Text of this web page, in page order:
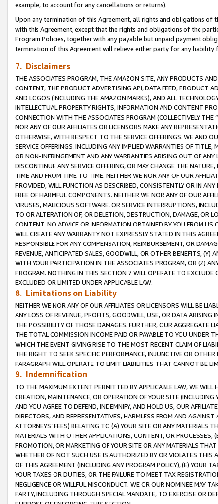
example, to account for any cancellations or returns).
Upon any termination of this Agreement, all rights and obligations of
with this Agreement, except that the rights and obligations of the
Program Policies, together with any payable but unpaid payment
termination of this Agreement will relieve either party for any
7. Disclaimers
THE ASSOCIATES PROGRAM, THE AMAZON SITE, ANY PRODUCTS
CONTENT, THE PRODUCT ADVERTISING API, DATA FEED, PRODUCT
AND LOGOS (INCLUDING THE AMAZON MARKS), AND ALL
INTELLECTUAL PROPERTY RIGHTS, INFORMATION AND CONTENT
CONNECTION WITH THE ASSOCIATES PROGRAM (COLLECTIVELY THE “
NOR ANY OF OUR AFFILIATES OR LICENSORS MAKE ANY
OTHERWISE, WITH RESPECT TO THE SERVICE OFFERINGS. WE AND
SERVICE OFFERINGS, INCLUDING ANY IMPLIED WARRANTIES OF
OR NON-INFRINGEMENT AND ANY WARRANTIES ARISING OUT OF ANY
DISCONTINUE ANY SERVICE OFFERING, OR MAY CHANGE THE
TIME AND FROM TIME TO TIME. NEITHER WE NOR ANY OF OUR
PROVIDED, WILL FUNCTION AS DESCRIBED, CONSISTENTLY OR IN
FREE OF HARMFUL COMPONENTS. NEITHER WE NOR ANY OF OUR
VIRUSES, MALICIOUS SOFTWARE, OR SERVICE INTERRUPTIONS,
TO OR ALTERATION OF, OR DELETION, DESTRUCTION, DAMAGE, OR
CONTENT. NO ADVICE OR INFORMATION OBTAINED BY YOU FROM
WILL CREATE ANY WARRANTY NOT EXPRESSLY STATED IN THIS
RESPONSIBLE FOR ANY COMPENSATION, REIMBURSEMENT, OR
REVENUE, ANTICIPATED SALES, GOODWILL, OR OTHER BENEFITS,
WITH YOUR PARTICIPATION IN THE ASSOCIATES PROGRAM, OR (Z)
PROGRAM. NOTHING IN THIS SECTION 7 WILL OPERATE TO
EXCLUDED OR LIMITED UNDER APPLICABLE LAW.
8. Limitations on Liability
NEITHER WE NOR ANY OF OUR AFFILIATES OR LICENSORS WILL BE
ANY LOSS OF REVENUE, PROFITS, GOODWILL, USE, OR DATA ARISING
THE POSSIBILITY OF THOSE DAMAGES. FURTHER, OUR AGGREGATE
THE TOTAL COMMISSION INCOME PAID OR PAYABLE TO YOU UNDER
WHICH THE EVENT GIVING RISE TO THE MOST RECENT CLAIM OF
THE RIGHT TO SEEK SPECIFIC PERFORMANCE, INJUNCTIVE OR
PARAGRAPH WILL OPERATE TO LIMIT LIABILITIES THAT CANNOT BE
9. Indemnification
TO THE MAXIMUM EXTENT PERMITTED BY APPLICABLE LAW, WE WILL
CREATION, MAINTENANCE, OR OPERATION OF YOUR SITE (INCLUDING
AND YOU AGREE TO DEFEND, INDEMNIFY, AND HOLD US, OUR
DIRECTORS, AND REPRESENTATIVES, HARMLESS FROM AND
ATTORNEYS’ FEES) RELATING TO (A) YOUR SITE OR ANY MATERIALS
MATERIALS WITH OTHER APPLICATIONS, CONTENT, OR PROCESSES,
PROMOTION, OR MARKETING OF YOUR SITE OR ANY MATERIALS
WHETHER OR NOT SUCH USE IS AUTHORIZED BY OR VIOLATES THIS
OF THIS AGREEMENT (INCLUDING ANY PROGRAM POLICY), (E) YOUR
YOUR TAXES OR DUTIES, OR THE FAILURE TO MEET TAX
NEGLIGENCE OR WILLFUL MISCONDUCT. WE OR OUR NOMINEE MAY
PARTY, INCLUDING THROUGH SPECIAL MANDATE, TO EXERCISE OR